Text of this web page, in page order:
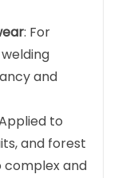
: For
and
to
and forest
complex and